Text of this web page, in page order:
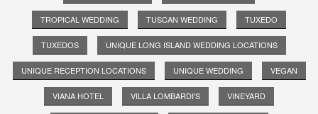
TROPICAL WEDDING TUSCAN WEDDING TUXEDO
TUXEDOS UNIQUE LONG ISLAND WEDDING LOCATIONS
UNIQUE RECEPTION LOCATIONS UNIQUE WEDDING VEGAN
VIANA HOTEL VILLA LOMBARDI'S VINEYARD